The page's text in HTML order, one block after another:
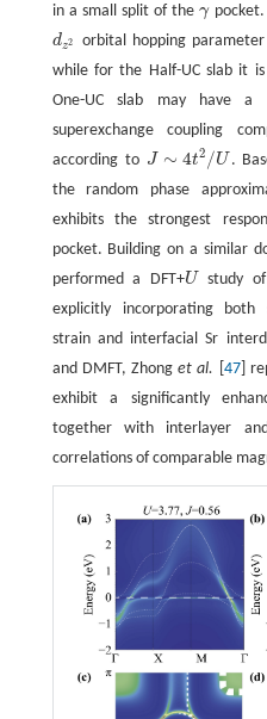
in a small split of theγ
γpocket.
dz2
dz2 orbital hopping
while for the Half-UC slab it
One-UC slab may have a
superexchange coupling
according to J ∼ 4t2 /U
J∼4t 2/U
.
the random phase
exhibits the strongest
pocket. Building on a similar
performed a DFT+U
U study
explicitly incorporating both
strain and interfacial Sr
and DMFT, Zhonget al. 47]
exhibit a significantly
together with interlayer
correlations of comparable